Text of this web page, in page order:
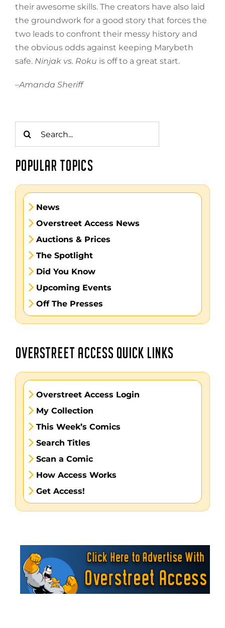
their awesome skills. The creators have also laid
the groundwork for a good story that forces the
two leads to confront their messy history and
the obvious odds against keeping Marybeth
safe. Ninjak vs. Roku is off to a great start.
–Amanda Sheriff
for:
POPULAR TOPICS
News
Overstreet Access News
Auctions & Prices
The Spotlight
Did You Know
Upcoming Events
Off The Presses
OVERSTREET ACCESS QUICK LINKS
Overstreet Access Login
My Collection
This Week’s Comics
Search Titles
Scan a Comic
How Access Works
Get Access!